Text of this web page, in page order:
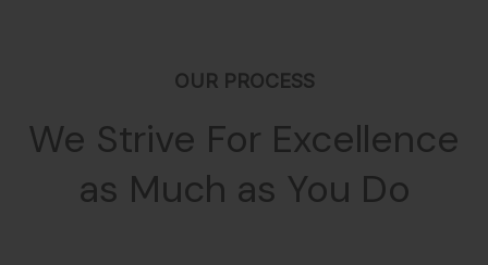
OUR PROCESS
We Strive For Excellence
as Much as You Do